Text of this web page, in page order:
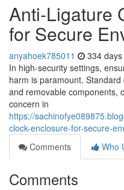
Anti-Ligature
for Secure
anyahoek785011 334
In high-security settings,
harm is paramount.
and removable components,
concern in
https://
clock-enclosure-for-secure-
Comments
Who
Comments